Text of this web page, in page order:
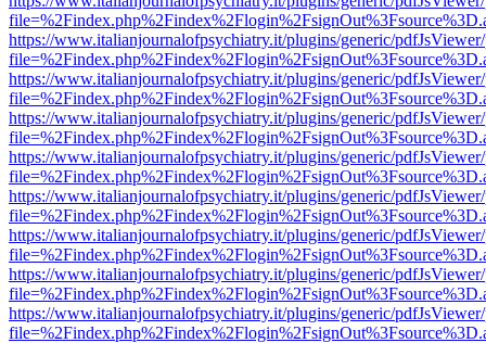
https://www.italianjournalofpsychiatry.it/plugins/generic/
https://www.italianjournalofpsychiatry.it/plugins/generic/
https://www.italianjournalofpsychiatry.it/plugins/generic/
https://www.italianjournalofpsychiatry.it/plugins/generic/
https://www.italianjournalofpsychiatry.it/plugins/generic/
https://www.italianjournalofpsychiatry.it/plugins/generic/
https://www.italianjournalofpsychiatry.it/plugins/generic/
https://www.italianjournalofpsychiatry.it/plugins/generic/